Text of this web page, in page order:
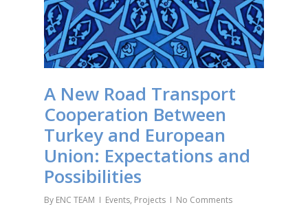
A New Road Transport
Cooperation Between
Turkey and European
Union: Expectations and
Possibilities
By ENC TEAM Events, Projects No Comments